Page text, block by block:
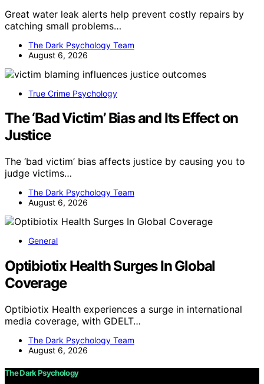
Great water leak alerts help prevent costly repairs by
catching small problems…
The Dark Psychology Team
August 6, 2026
True Crime Psychology
The ‘Bad Victim’ Bias and Its Effect on
Justice
The ‘bad victim’ bias affects justice by causing you to
judge victims…
The Dark Psychology Team
August 6, 2026
General
Optibiotix Health Surges In Global
Coverage
Optibiotix Health experiences a surge in international
media coverage, with GDELT…
The Dark Psychology Team
August 6, 2026
The Dark Psychology